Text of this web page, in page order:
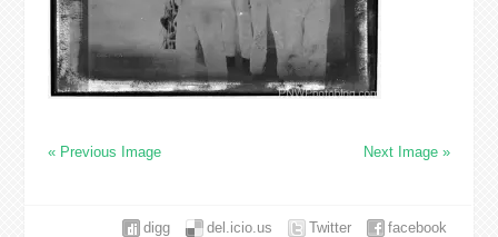
« Previous Image Next Image »
facebook
Twitter
del.icio.us
digg